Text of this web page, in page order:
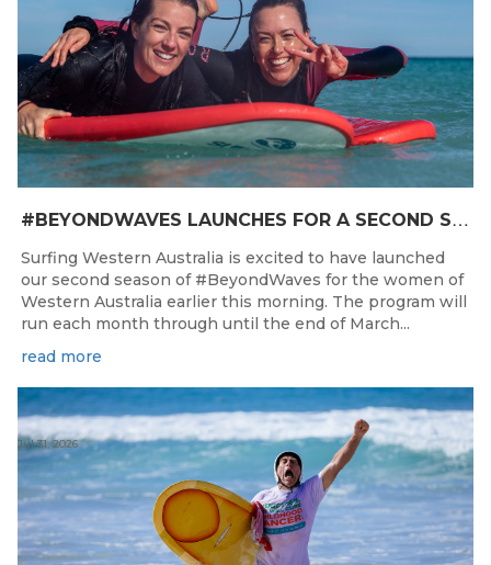
#
BEYONDWAVES LAUNCHES FOR A SECOND SEASON OF FUN FOR THE WOMEN OF WESTERN AUSTRALIA
Surfing Western Australia is excited to have launched
our second season of #BeyondWaves for the women of
Western Australia earlier this morning. The program will
run each month through until the end of March...
read more
Jul 31, 2026